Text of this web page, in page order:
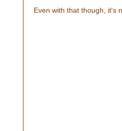
Even with that though, it's